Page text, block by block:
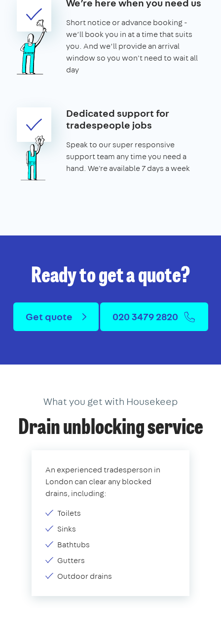
We’re here when you need us
Short notice or advance booking -
we’ll book you in at a time that suits
you. And we’ll provide an arrival
window so you won't need to wait all
day
Dedicated support for
tradespeople jobs
Speak to our super responsive
support team any time you need a
hand. We're available 7 days a week
Ready to get a quote?
Get quote 020 3479 2820
What you get with Housekeep
Drain unblocking service
An experienced tradesperson in
London can clear any blocked
drains, including:
Toilets
Sinks
Bathtubs
Gutters
Outdoor drains